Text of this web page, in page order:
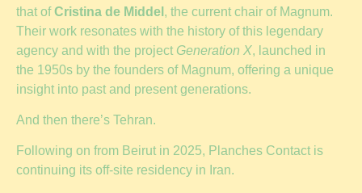
that ofCristina de Middel , the current chair of Magnum.
Their work resonates with the history of this legendary
agency and with the project Generation X, launched in
the 1950s by the founders of Magnum, offering a unique
insight into past and present generations.
And then there’s Tehran.
Following on from Beirut in 2025, Planches Contact is
continuing its off-site residency in Iran.